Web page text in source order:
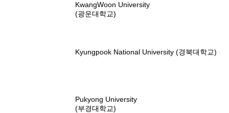
KwangWoon University
(광운대학교)
Kyungpook National University (경북대학교)
Pukyong University
(부경대학교)